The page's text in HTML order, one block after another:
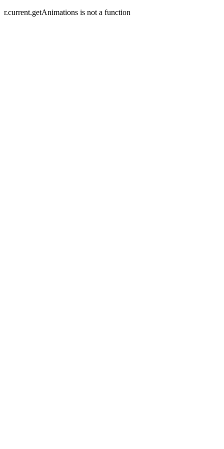
r.current.getAnimations is not a function